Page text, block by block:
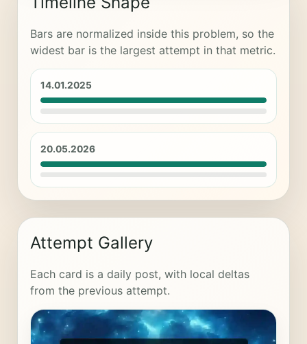
Bars are normalized inside this problem, so the
widest bar is the largest attempt in that metric.
14.01.2025
20.05.2026
Attempt Gallery
Each card is a daily post, with local deltas
from the previous attempt.